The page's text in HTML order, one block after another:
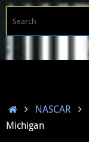
Skip
content
HomeNASCAR
Michigan